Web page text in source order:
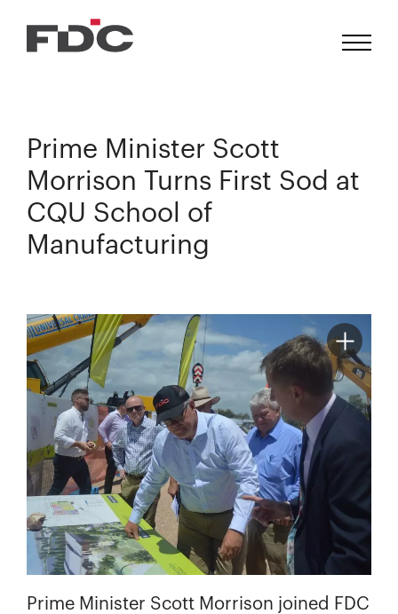
Prime Minister Scott
Morrison Turns First Sod at
CQU School of
Manufacturing
Prime Minister Scott Morrison joined FDC